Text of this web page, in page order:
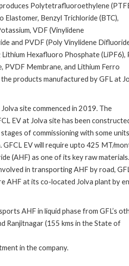
Polytetrafluoroethylene
Benzyl Trichloride (BTC),
VDF (Vinylidene
and PVDF (Poly Vinylidene
Lithium Hexafluoro Phosphate (LiPF6),
PVDF Membrane, and Lithium Ferro
products manufactured by GFL at
site commenced in 2019. The
EV at Jolva site has been
of commissioning with some units
EV will require upto 425 MT/
(AHF) as one of its key raw materials.
in transporting AHF by road,
AHF at its co-located Jolva plant by
AHF in liquid phase from GFL’s
Ranjitnagar (155 kms in the State of
in the company.